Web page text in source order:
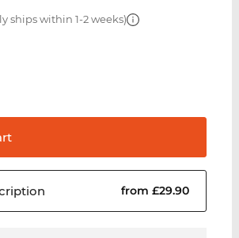
ships within 1-2 weeks)
from £29.90